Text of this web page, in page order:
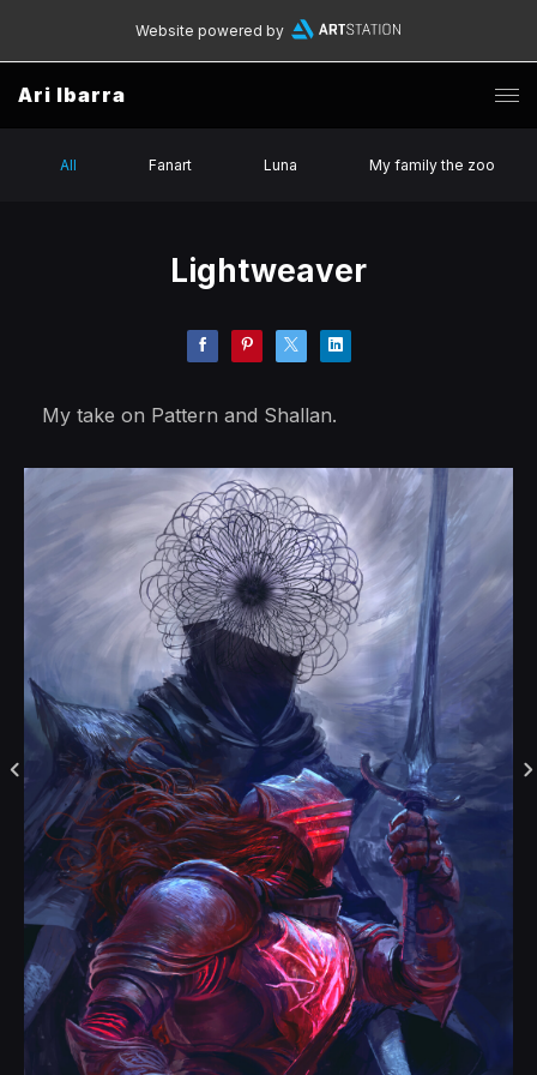
Website powered by
Ari Ibarra
All Fanart Luna My family the zoo
Lightweaver
My take on Pattern and Shallan.